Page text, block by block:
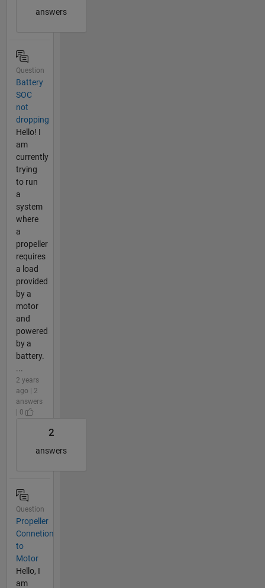
answers
Question
Battery
SOC
not
dropping
Hello! I
am
currently
trying
to run
a
system
where
a
propeller
requires
a load
provided
by a
motor
and
powered
by a
battery.
...
2 years
ago | 2
answers
| 0
2
answers
Question
Propeller
Connetion
to
Motor
Hello, I
am